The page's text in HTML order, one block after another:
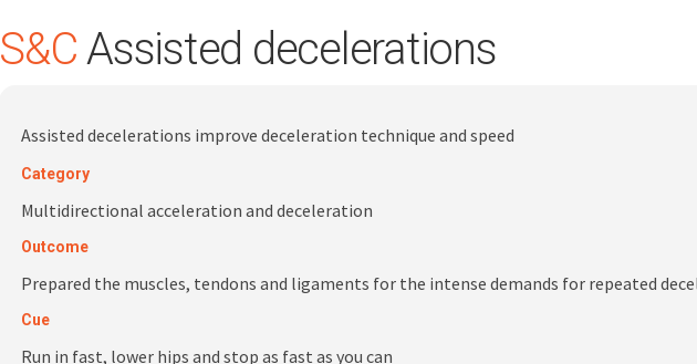
S&CAssisted decelerations
Assisted decelerations improve deceleration technique and speed
Category
Multidirectional acceleration and deceleration
Outcome
Prepared the muscles, tendons and ligaments for the intense demands for repeated
Cue
Run in fast, lower hips and stop as fast as you can